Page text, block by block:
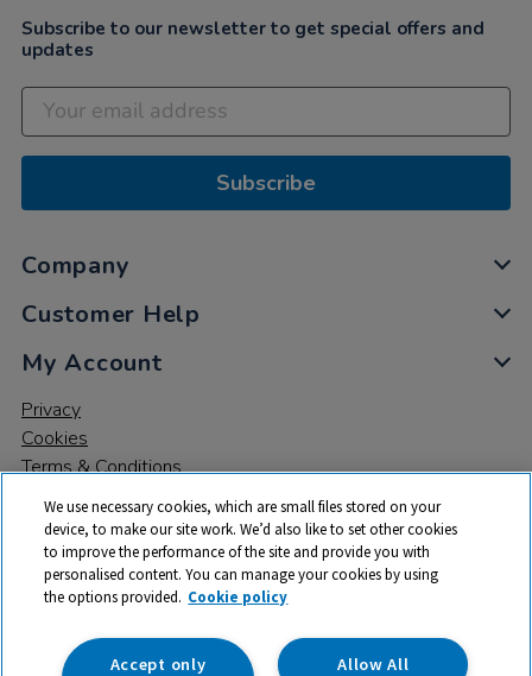
Subscribe to our newsletter to get special offers and
updates
Subscribe
Company
Customer Help
My Account
Privacy
Cookies
Terms & Conditions
© 2026 All rights reserved. TTS ​is a trading name and registered
trade mark of RM Educational Resources Ltd. Registered Office:
142B Park Drive, Milton Park, Milton, Abingdon, Oxon, OX14 4SE.
We use necessary cookies, which are small files stored on your
device, to make our site work. We’d also like to set other cookies
to improve the performance of the site and provide you with
personalised content. You can manage your cookies by using
the options provided. Cookie policy
Allow All
Accept only